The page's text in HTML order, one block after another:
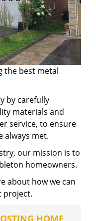
the best metal
by carefully
materials and
service, to ensure
always met.
our mission is to
homeowners.
about how we can
project.
HOME